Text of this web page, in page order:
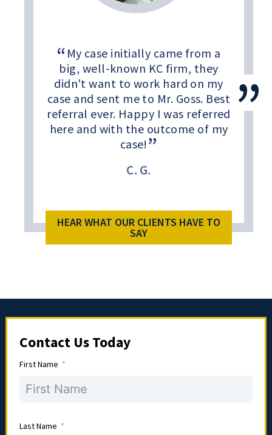
My case initially came from a
big, well-known KC firm, they
didn't want to work hard on my
case and sent me to Mr. Goss. Best
referral ever. Happy I was referred
here and with the outcome of my
case!
C. G.
HEAR WHAT OUR CLIENTS HAVE TO
SAY
Contact Us Today
First Name
Last Name